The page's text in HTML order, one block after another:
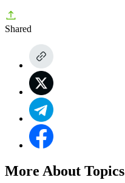
Shared
More About Topics